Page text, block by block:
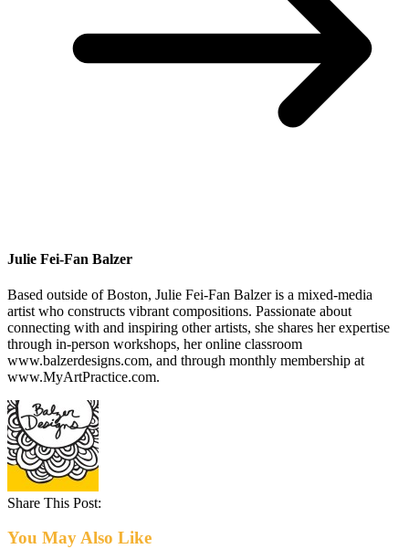
Julie Fei-Fan Balzer
Based outside of Boston, Julie Fei-Fan Balzer is a mixed-media
artist who constructs vibrant compositions. Passionate about
connecting with and inspiring other artists, she shares her expertise
through in-person workshops, her online classroom
www.balzerdesigns.com, and through monthly membership at
www.MyArtPractice.com.
Share This Post:
You May Also Like